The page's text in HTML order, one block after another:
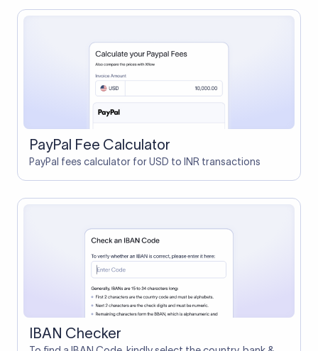
PayPal Fee Calculator
PayPal fees calculator for USD to INR transactions
IBAN Checker